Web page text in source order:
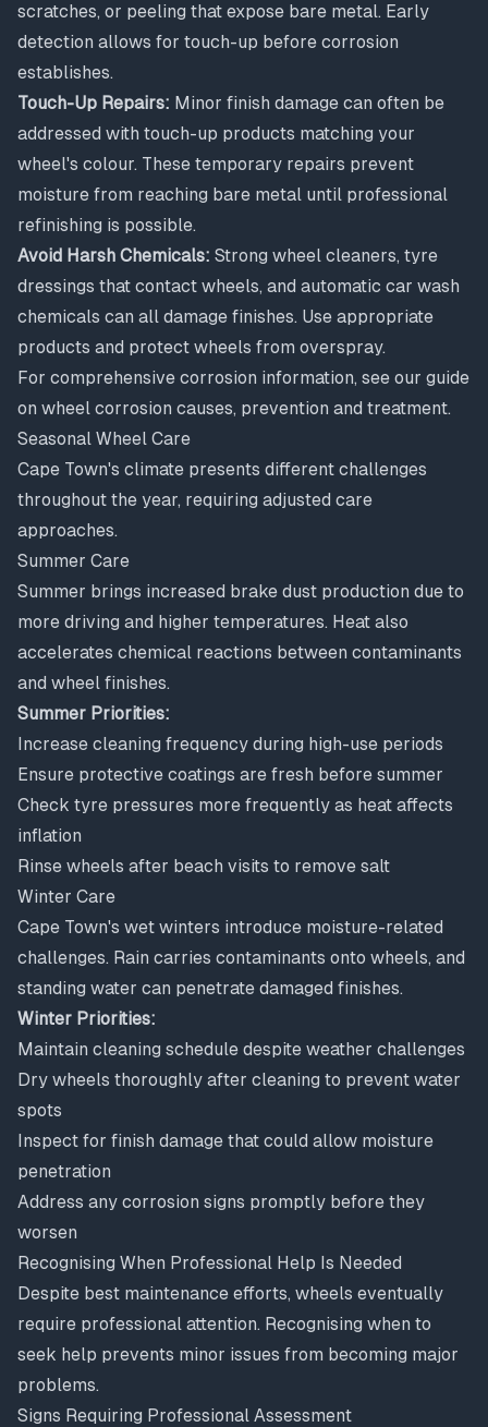
scratches, or peeling that expose bare metal. Early
detection allows for touch-up before corrosion
establishes.
Touch-Up Repairs: Minor finish damage can often be
addressed with touch-up products matching your
wheel's colour. These temporary repairs prevent
moisture from reaching bare metal until professional
refinishing is possible.
Avoid Harsh Chemicals: Strong wheel cleaners, tyre
dressings that contact wheels, and automatic car wash
chemicals can all damage finishes. Use appropriate
products and protect wheels from overspray.
For comprehensive corrosion information, see our guide
on wheel corrosion causes, prevention and treatment.
Seasonal Wheel Care
Cape Town's climate presents different challenges
throughout the year, requiring adjusted care
approaches.
Summer Care
Summer brings increased brake dust production due to
more driving and higher temperatures. Heat also
accelerates chemical reactions between contaminants
and wheel finishes.
Summer Priorities:
Increase cleaning frequency during high-use periods
Ensure protective coatings are fresh before summer
Check tyre pressures more frequently as heat affects
inflation
Rinse wheels after beach visits to remove salt
Winter Care
Cape Town's wet winters introduce moisture-related
challenges. Rain carries contaminants onto wheels, and
standing water can penetrate damaged finishes.
Winter Priorities:
Maintain cleaning schedule despite weather challenges
Dry wheels thoroughly after cleaning to prevent water
spots
Inspect for finish damage that could allow moisture
penetration
Address any corrosion signs promptly before they
worsen
Recognising When Professional Help Is Needed
Despite best maintenance efforts, wheels eventually
require professional attention. Recognising when to
seek help prevents minor issues from becoming major
problems.
Signs Requiring Professional Assessment